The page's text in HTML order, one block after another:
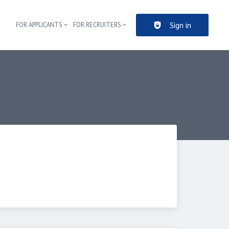
Header navigation
FOR APPLICANTS FOR RECRUITERS Sign in